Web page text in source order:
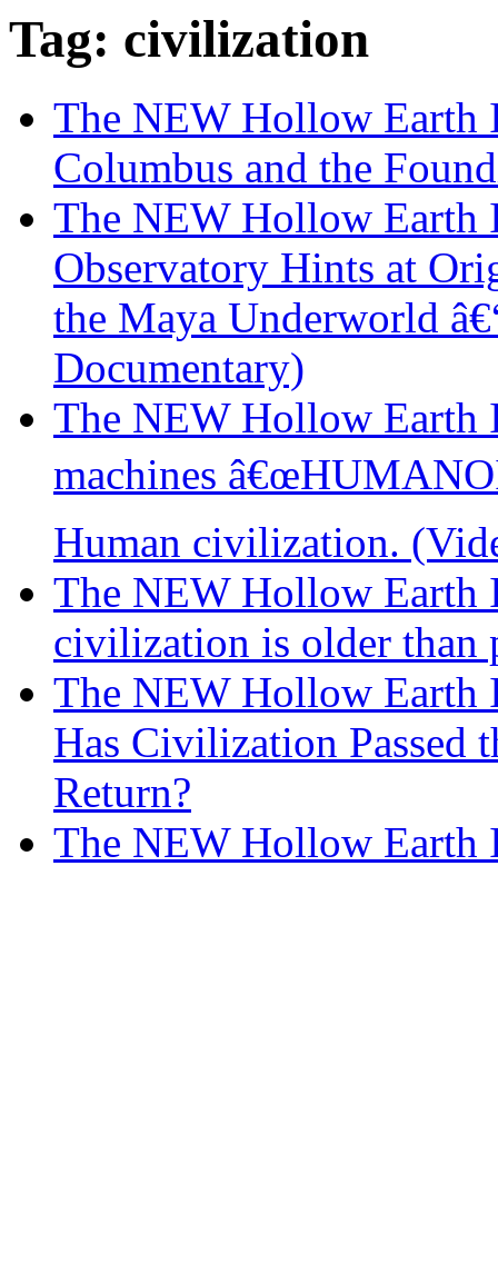
Tag: civilization
The NEW Hollow Earth
Columbus and the
The NEW Hollow Earth
Observatory Hints at
the Maya Underworld
Documentary)
The NEW Hollow Earth
machines
Human civilization.
The NEW Hollow Earth
civilization is older than
The NEW Hollow Earth
Has Civilization Passed
Return?
The NEW Hollow Earth